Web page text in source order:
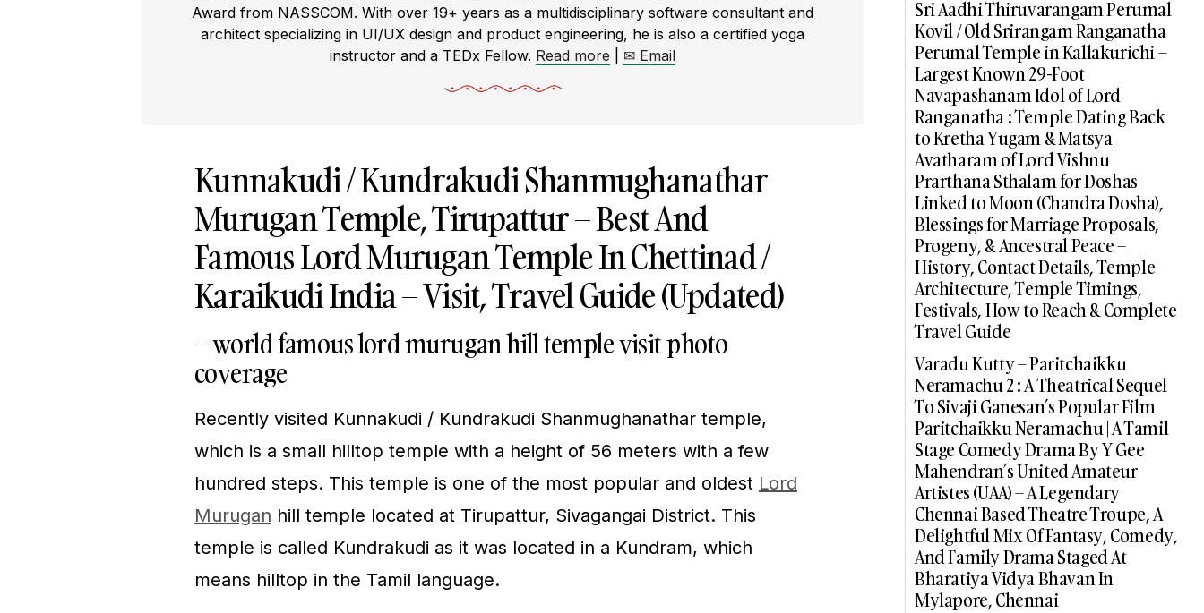
Award from NASSCOM. With over 19+ years as a multidisciplinary software consultant and
architect specializing in UI/UX design and product engineering, he is also a certified yoga
instructor and a TEDx Fellow. Read more ✉ Email
Kunnakudi / Kundrakudi Shanmughanathar
Murugan Temple, Tirupattur – Best And
Famous Lord Murugan Temple In Chettinad /
Karaikudi India – Visit, Travel Guide (Updated)
– world famous lord murugan hill temple visit photo
coverage
Recently visited Kunnakudi / Kundrakudi Shanmughanathar temple,
which is a small hilltop temple with a height of 56 meters with a few
hundred steps. This temple is one of the most popular and oldest Lord
Murugan hill temple located at Tirupattur, Sivagangai District. This
temple is called Kundrakudi as it was located in a Kundram, which
means hilltop in the Tamil language.
Sri Aadhi Thiruvarangam Perumal
Kovil / Old Srirangam Ranganatha
Perumal Temple in Kallakurichi –
Largest Known 29-Foot
Navapashanam Idol of Lord
Ranganatha : Temple Dating Back
to Kretha Yugam & Matsya
Avatharam of Lord Vishnu |
Prarthana Sthalam for Doshas
Linked to Moon (Chandra Dosha),
Blessings for Marriage Proposals,
Progeny, & Ancestral Peace –
History, Contact Details, Temple
Architecture, Temple Timings,
Festivals, How to Reach & Complete
Travel Guide
Varadu Kutty – Paritchaikku
Neramachu 2 : A Theatrical Sequel
To Sivaji Ganesan’s Popular Film
Paritchaikku Neramachu | A Tamil
Stage Comedy Drama By Y Gee
Mahendran’s United Amateur
Artistes (UAA) – A Legendary
Chennai Based Theatre Troupe, A
Delightful Mix Of Fantasy, Comedy,
And Family Drama Staged At
Bharatiya Vidya Bhavan In
Mylapore, Chennai